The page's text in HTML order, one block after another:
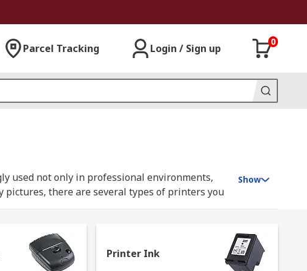
Parcel Tracking Login / Sign up
0
used not only in professional environments,
there are several types of printers you
mechanical pressure to strike up and down
Show
Printer Ink